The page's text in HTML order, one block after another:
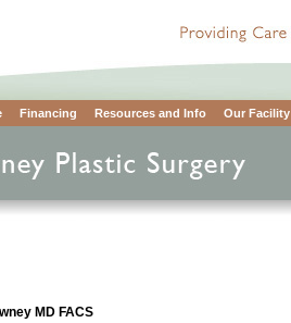
Financing Resources and Info Our Facility
MD FACS